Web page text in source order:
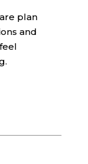
plan
and